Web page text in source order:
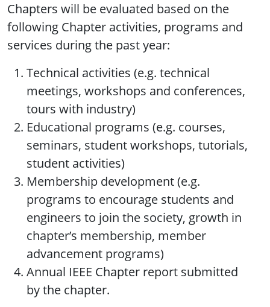
Chapters will be evaluated based on the
following Chapter activities, programs and
services during the past year:
Technical activities (e.g. technical
meetings, workshops and conferences,
tours with industry)
Educational programs (e.g. courses,
seminars, student workshops, tutorials,
student activities)
Membership development (e.g.
programs to encourage students and
engineers to join the society, growth in
chapter’s membership, member
advancement programs)
Annual IEEE Chapter report submitted
by the chapter.